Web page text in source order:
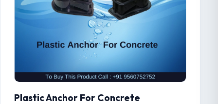
Plastic Anchor For Concrete